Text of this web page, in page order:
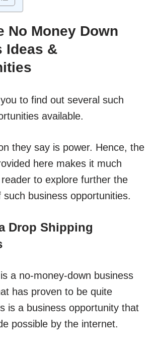
No Money Down
Ideas &
to find out several such
available.
they say is power. Hence, the
here makes it much
to explore further the
such business opportunities.
Drop Shipping
a no-money-down business
has proven to be quite
is a business opportunity that
possible by the internet.